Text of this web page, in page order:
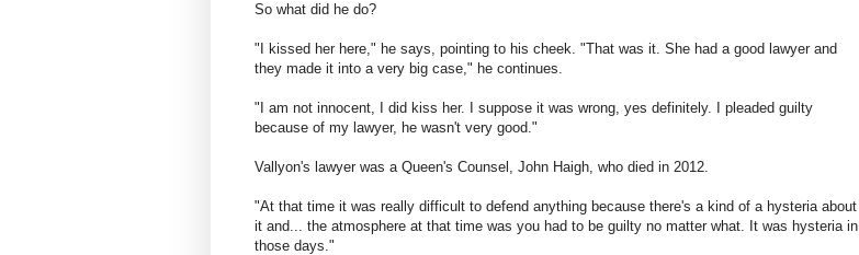
So what did he do?
"I kissed her here," he says, pointing to his cheek. "That was it. She had a good lawyer and
they made it into a very big case," he continues.
"I am not innocent, I did kiss her. I suppose it was wrong, yes definitely. I pleaded guilty
because of my lawyer, he wasn't very good."
Vallyon's lawyer was a Queen's Counsel, John Haigh, who died in 2012.
"At that time it was really difficult to defend anything because there's a kind of a hysteria about
it and... the atmosphere at that time was you had to be guilty no matter what. It was hysteria in
those days."